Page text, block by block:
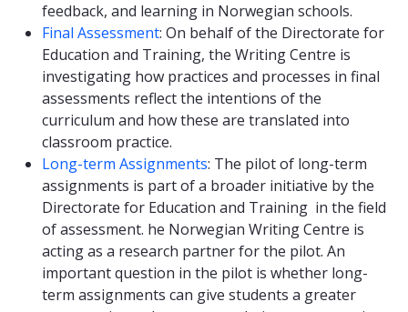
feedback, and learning in Norwegian schools.
Final Assessment: On behalf of the Directorate for
Education and Training, the Writing Centre is
investigating how practices and processes in final
assessments reflect the intentions of the
curriculum and how these are translated into
classroom practice.
Long-term Assignments: The pilot of long-term
assignments is part of a broader initiative by the
Directorate for Education and Training in the field
of assessment. he Norwegian Writing Centre is
acting as a research partner for the pilot. An
important question in the pilot is whether long-
term assignments can give students a greater